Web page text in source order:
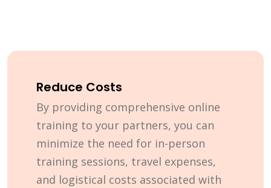
Reduce Costs
By providing comprehensive online
training to your partners, you can
minimize the need for in-person
training sessions, travel expenses,
and logistical costs associated with